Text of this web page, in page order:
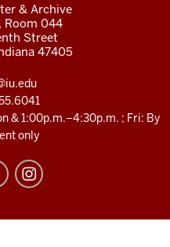
& Archive
Room 044
Street
47405
& 1:00p.m.–4:30p.m. ; Fri: By
only